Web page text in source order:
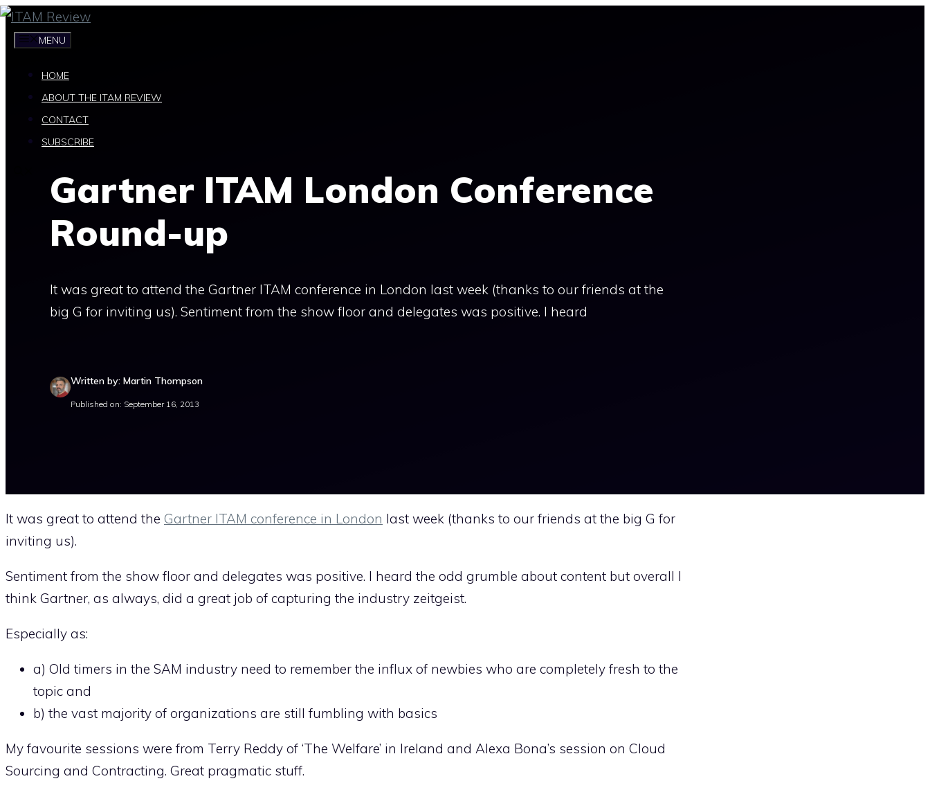
Skip
MENU
HOME
ABOUT THE ITAM REVIEW
CONTACT
SUBSCRIBE
Gartner ITAM London Conference
Round-up
It was great to attend the Gartner ITAM conference in London last week (thanks to our friends at the
big G for inviting us). Sentiment from the show floor and delegates was positive. I heard
Written by: Martin Thompson
Published on: September 16, 2013
It was great to attend the Gartner ITAM conference in London last week (thanks to our friends at the big G for
inviting us).
Sentiment from the show floor and delegates was positive. I heard the odd grumble about content but overall I
think Gartner, as always, did a great job of capturing the industry zeitgeist.
Especially as:
a) Old timers in the SAM industry need to remember the influx of newbies who are completely fresh to the
topic and
b) the vast majority of organizations are still fumbling with basics
My favourite sessions were from Terry Reddy of ‘The Welfare’ in Ireland and Alexa Bona’s session on Cloud
Sourcing and Contracting. Great pragmatic stuff.